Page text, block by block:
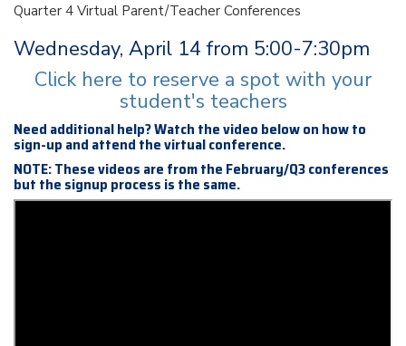
Quarter 4 Virtual Parent/Teacher Conferences
Wednesday, April 14 from 5:00-7:30pm
Click here to reserve a spot with your
student's teachers
Need additional help? Watch the video below on how to
sign-up and attend the virtual conference.
NOTE: These videos are from the February/Q3 conferences
but the signup process is the same.